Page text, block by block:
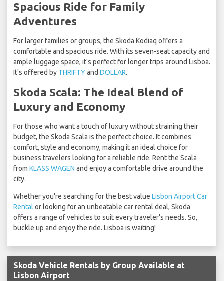
Spacious Ride for Family
Adventures
For larger families or groups, the Skoda Kodiaq offers a
comfortable and spacious ride. With its seven-seat capacity and
ample luggage space, it's perfect for longer trips around Lisboa.
It's offered by THRIFTYand DOLLAR.
Skoda Scala: The Ideal Blend of
Luxury and Economy
For those who want a touch of luxury without straining their
budget, the Skoda Scala is the perfect choice. It combines
comfort, style and economy, making it an ideal choice for
business travelers looking for a reliable ride. Rent the Scala
from KLASS WAGEN and enjoy a comfortable drive around the
city.
Whether you're searching for the best value Lisbon Airport Car
Rental or looking for an unbeatable car rental deal, Skoda
offers a range of vehicles to suit every traveler's needs. So,
buckle up and enjoy the ride. Lisboa is waiting!
Skoda Vehicle Rentals by Group Available at
Lisbon Airport